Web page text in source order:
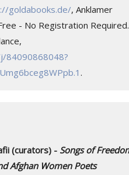
goldabooks.de/, Anklamer
- No Registration Required.
84090868048?
.
(curators) - Songs of
Afghan Women Poets